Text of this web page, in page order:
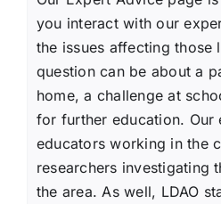
you interact with our
the issues affecting those
question can be about a
home, a challenge at
for further education. Our
educators working in the
researchers investigating
the area. As well, LDAO